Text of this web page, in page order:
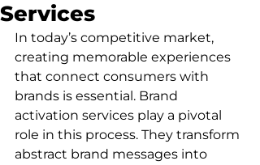
Services
In today’s competitive market,
creating memorable experiences
that connect consumers with
brands is essential. Brand
activation services play a pivotal
role in this process. They transform
abstract brand messages into